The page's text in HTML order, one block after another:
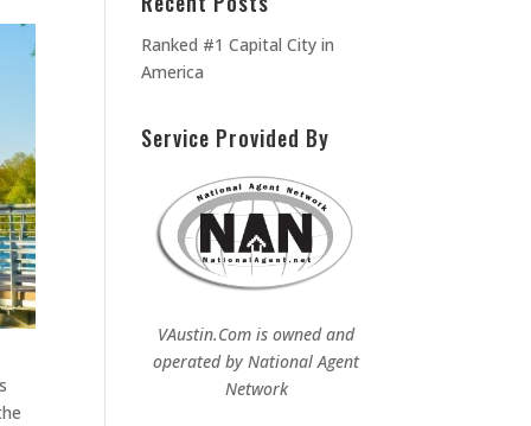
Ranked #1 Capital City in
America
Service Provided By
VAustin.Com is owned and
operated by National Agent
Network